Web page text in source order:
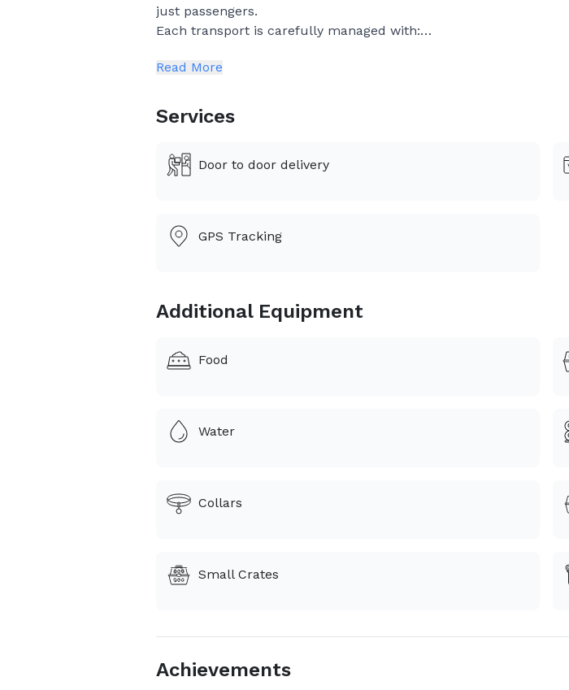
just passengers.
Each transport is carefully managed with:
Thoughtful rest and comfort stops
Consistent communication and updates
I especially enjoy long-distance travel and rescue transports,
journey with the utmost care and respect.
Read More
Services
Door to door delivery
GPS Tracking
Additional Equipment
Food
Water
Collars
Small Crates
Achievements